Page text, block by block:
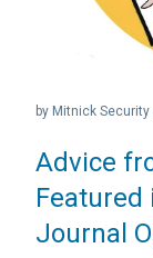
Advice
Featured
Journal
by Mitnick Security